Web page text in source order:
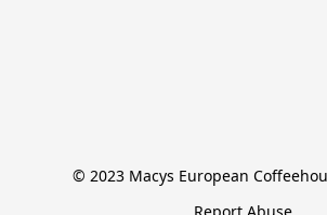
© 2023 Macys European